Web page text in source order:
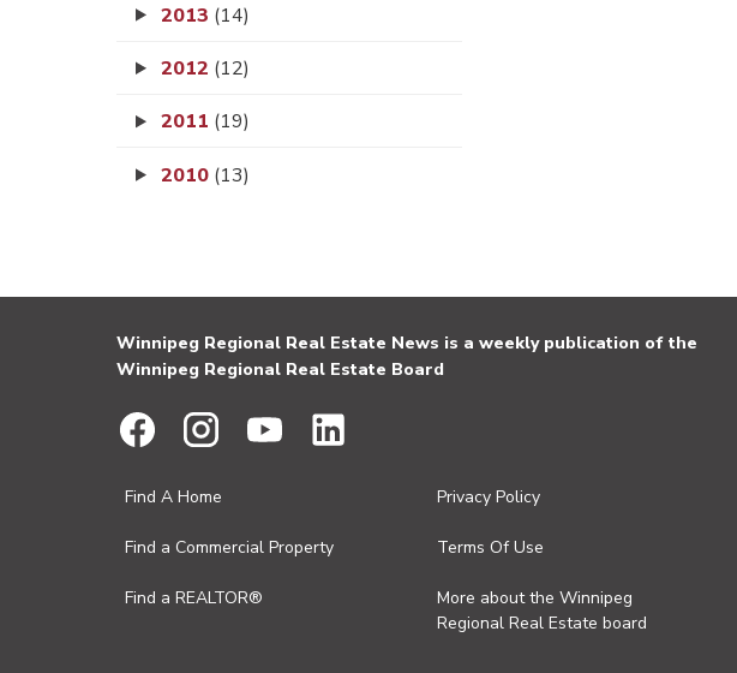
2013 (14)
2012 (12)
2011 (19)
2010 (13)
Winnipeg Regional Real Estate News is a weekly publication of the
Winnipeg Regional Real Estate Board
Find A Home
Find a Commercial Property
Find a REALTOR®
Privacy Policy
Terms Of Use
More about the Winnipeg
Regional Real Estate board